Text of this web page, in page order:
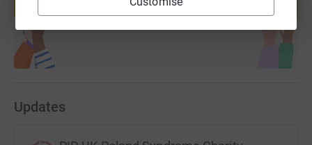
Start fundraising
Updates